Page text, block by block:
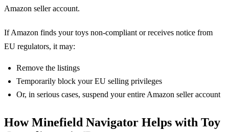
Amazon seller account.
If Amazon finds your toys non-compliant or receives notice from
EU regulators, it may:
Remove the listings
Temporarily block your EU selling privileges
Or, in serious cases, suspend your entire Amazon seller account
How Minefield Navigator Helps with Toy